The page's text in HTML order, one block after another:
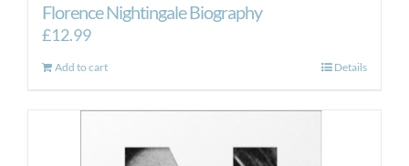
Florence Nightingale Biography
£12.99
Add to cart Details